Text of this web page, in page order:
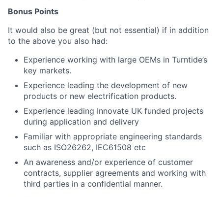
Bonus Points
It would also be great (but not essential) if in addition
to the above you also had:
Experience working with large OEMs in Turntide’s
key markets.
Experience leading the development of new
products or new electrification products.
Experience leading Innovate UK funded projects
during application and delivery
Familiar with appropriate engineering standards
such as ISO26262, IEC61508 etc
An awareness and/or experience of customer
contracts, supplier agreements and working with
third parties in a confidential manner.